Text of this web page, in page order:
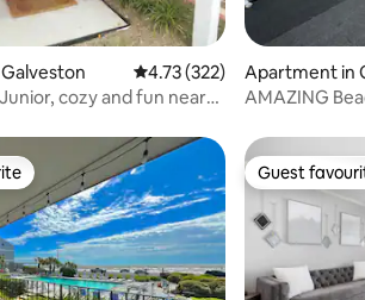
4.73 out of 5 average rating,
4.73 (322)
cozy and fun near
Apartment in
AMAZING
Guest
Guest